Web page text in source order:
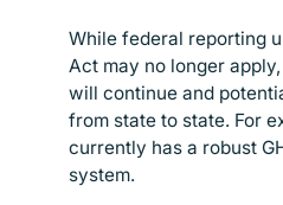
While federal reporting
Act may no longer
will continue and
from state to state. For
currently has a robust
system.